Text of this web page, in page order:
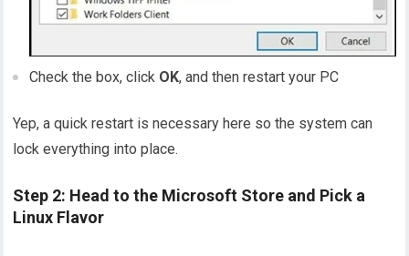
Check the box, click OK, and then restart your PC
Yep, a quick restart is necessary here so the system can
lock everything into place.
Step 2: Head to the Microsoft Store and Pick a
Linux Flavor